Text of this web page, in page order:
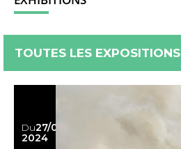
TOUTES LES EXPOSITIONS
Du27/08
2024